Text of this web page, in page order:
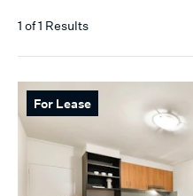
1 of1 Results
For Lease